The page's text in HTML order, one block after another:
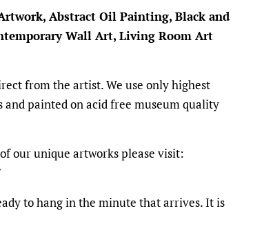
Abstract Oil Painting, Black and
Wall Art, Living Room Art
from the artist. We use only highest
painted on acid free museum quality
our unique artworks please visit:
to hang in the minute that arrives. It is